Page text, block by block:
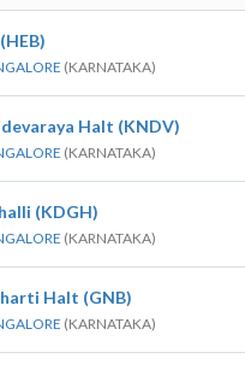
(KARNATAKA)
Halt (KNDV)
(KARNATAKA)
(KDGH)
(KARNATAKA)
Halt (GNB)
(KARNATAKA)